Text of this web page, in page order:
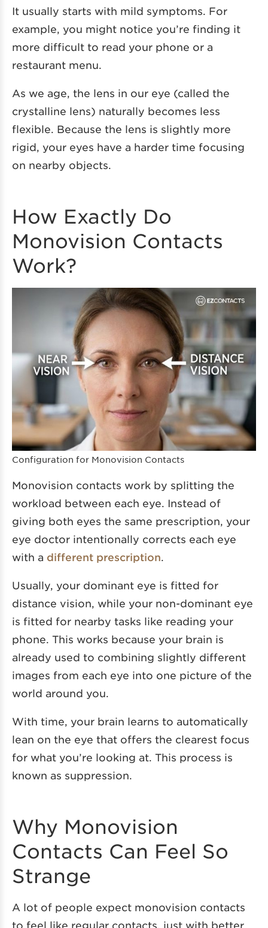
It usually starts with mild symptoms. For
example, you might notice you’re finding it
more difficult to read your phone or a
restaurant menu.
As we age, the lens in our eye (called the
crystalline lens) naturally becomes less
flexible. Because the lens is slightly more
rigid, your eyes have a harder time focusing
on nearby objects.
How Exactly Do
Monovision Contacts
Work?
Configuration for Monovision Contacts
Monovision contacts work by splitting the
workload between each eye. Instead of
giving both eyes the same prescription, your
eye doctor intentionally corrects each eye
with a different prescription
Usually, your dominant eye is fitted for
distance vision, while your non-dominant eye
is fitted for nearby tasks like reading your
phone. This works because your brain is
already used to combining slightly different
images from each eye into one picture of the
world around you.
With time, your brain learns to automatically
lean on the eye that offers the clearest focus
for what you’re looking at. This process is
known as suppression.
Why Monovision
Contacts Can Feel So
Strange
A lot of people expect monovision contacts
to feel like regular contacts, just with better